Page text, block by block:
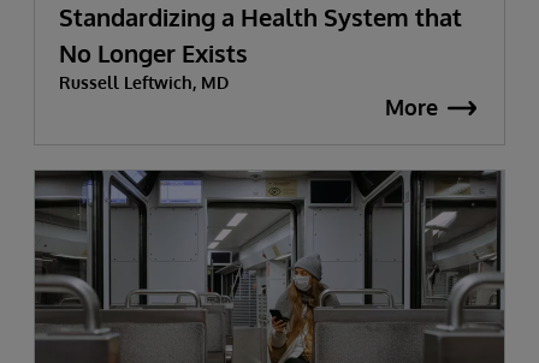
Standardizing a Health System that
No Longer Exists
Russell Leftwich, MD
More